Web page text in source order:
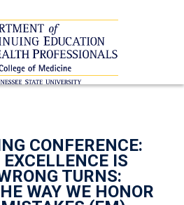
CONFERENCE:
IS
TURNS:
WAY WE HONOR